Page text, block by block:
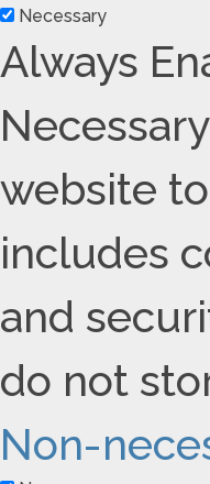
Necessary
Always
website
includes
and
do not
Non-